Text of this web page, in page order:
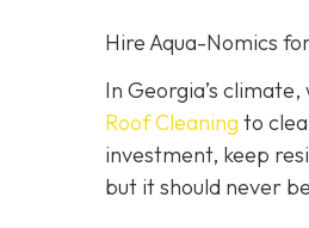
Hire Aqua-Nomics
In Georgia’s
Roof Cleaning to
investment, keep
but it should never